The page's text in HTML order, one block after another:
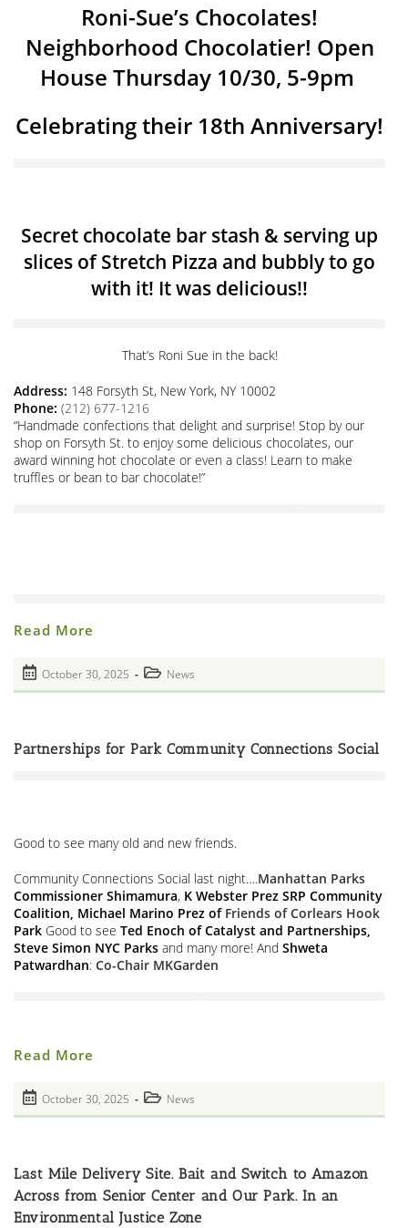
Roni-Sue’s Chocolates!
Neighborhood Chocolatier! Open
House Thursday 10/30, 5-9pm
Celebrating their 18th Anniversary!
Secret chocolate bar stash & serving up
slices of Stretch Pizza and bubbly to go
with it! It was delicious!!
That’s Roni Sue in the back!
Address: 148 Forsyth St, New York, NY 10002
Phone: (212) 677-1216
“Handmade confections that delight and surprise! Stop by our
shop on Forsyth St. to enjoy some delicious chocolates, our
award winning hot chocolate or even a class! Learn to make
truffles or bean to bar chocolate!”
Read More
Neighborhood
Chocolatier!
Open
Post
published:
October 30, 2025
Post
category:
News
Partnerships for Park Community Connections Social
Good to see many old and new friends.
Community Connections Social last night….Manhattan Parks
Commissioner Shimamura, K Webster Prez SRP Community
Coalition, Michael Marino Prez of Friends of Corlears Hook
Park Good to see Ted Enoch of Catalyst and Partnerships,
Steve Simon NYC Parks and many more! And Shweta
Patwardhan: Co-Chair MKGarden
Read More
Community
Connections
Social
Post
published:
October 30, 2025
Post
category:
News
Last Mile Delivery Site. Bait and Switch to Amazon
Across from Senior Center and Our Park. In an
Environmental Justice Zone